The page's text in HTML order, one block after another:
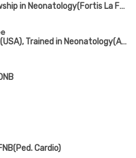
MBBS, MD(Ped.), Fellowship in Neonatology(Fortis La Femme)
MBBS, MD(Ped.), PGPN(USA), Trained in Neonatology(AIIMS, New Delhi)
Cardio)